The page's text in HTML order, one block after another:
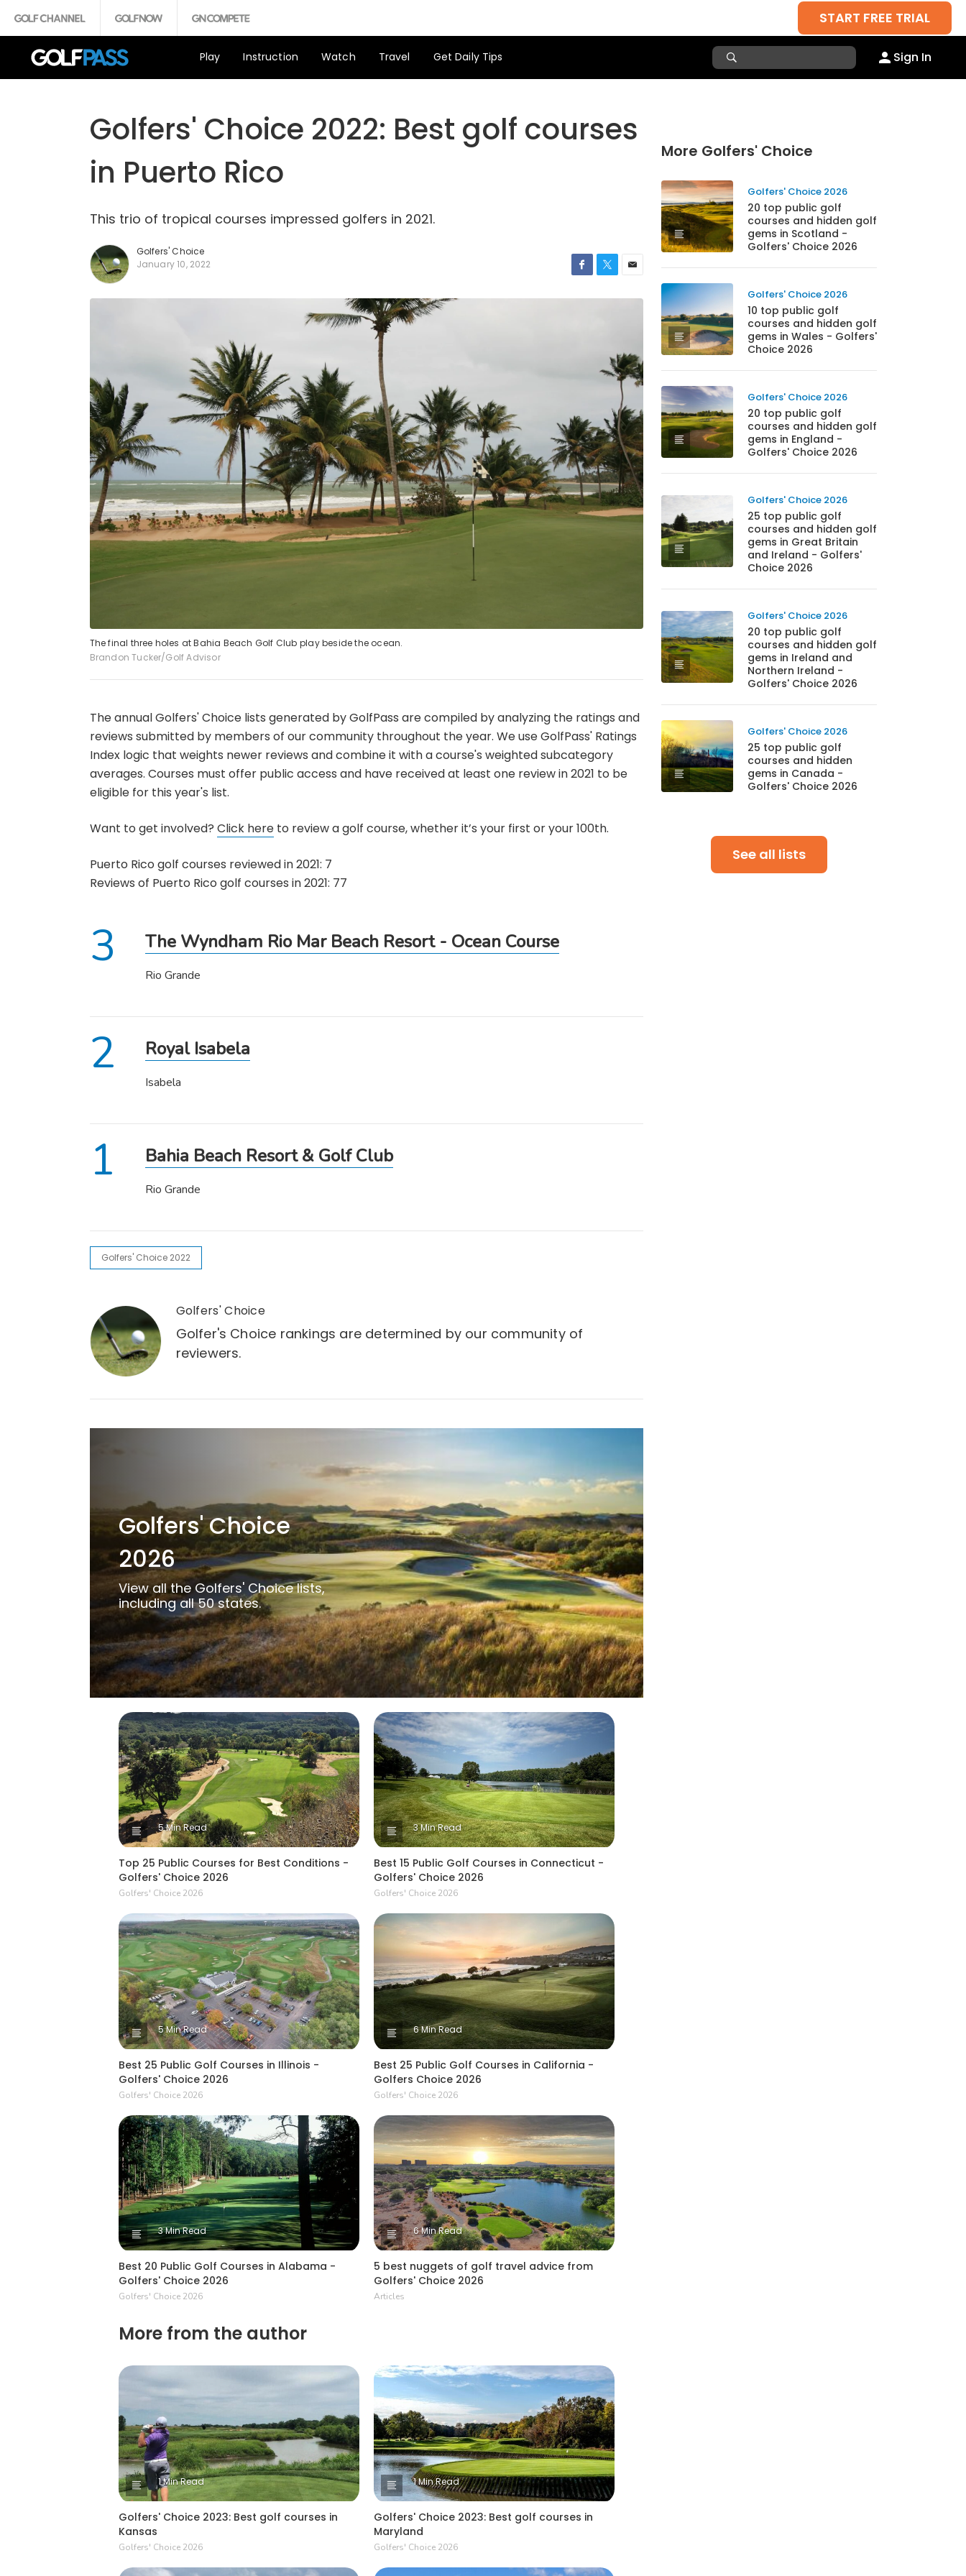
START FREE TRIAL
Play Instruction Watch Travel Get Daily Tips Sign In
Golfers' Choice 2022: Best golf courses
in Puerto Rico
This trio of tropical courses impressed golfers in 2021.
Golfers' Choice
January 10, 2022
The final three holes at Bahia Beach Golf Club play beside the ocean.
Brandon Tucker/Golf Advisor
The annual Golfers' Choice lists generated by GolfPass are compiled by analyzing the ratings and
reviews submitted by members of our community throughout the year. We use GolfPass' Ratings
Index logic that weights newer reviews and combine it with a course's weighted subcategory
averages. Courses must offer public access and have received at least one review in 2021 to be
eligible for this year's list.
Want to get involved? Click hereto review a golf course, whether it’s your first or your 100th.
Puerto Rico golf courses reviewed in 2021: 7
Reviews of Puerto Rico golf courses in 2021: 77
Bahia Beach Resort & Golf Club
Rio Grande
Royal Isabela
Isabela
The Wyndham Rio Mar Beach Resort - Ocean Course
Rio Grande
Golfers' Choice 2022
Golfers' Choice
Golfer's Choice rankings are determined by our community of
reviewers.
Golfers' Choice
2026
View all the Golfers' Choice lists,
including all 50 states.
5 Min Read
Top 25 Public Courses for Best Conditions -
Golfers' Choice 2026
Golfers' Choice 2026
3 Min Read
Best 15 Public Golf Courses in Connecticut -
Golfers' Choice 2026
Golfers' Choice 2026
5 Min Read
Best 25 Public Golf Courses in Illinois -
Golfers' Choice 2026
Golfers' Choice 2026
6 Min Read
Best 25 Public Golf Courses in California -
Golfers Choice 2026
Golfers' Choice 2026
3 Min Read
Best 20 Public Golf Courses in Alabama -
Golfers' Choice 2026
Golfers' Choice 2026
6 Min Read
5 best nuggets of golf travel advice from
Golfers' Choice 2026
Articles
More from the author
1 Min Read
Golfers' Choice 2023: Best golf courses in
Kansas
Golfers' Choice 2026
1 Min Read
Golfers' Choice 2023: Best golf courses in
Maryland
Golfers' Choice 2026
More Golfers' Choice
Golfers' Choice 2026
20 top public golf
courses and hidden golf
gems in Scotland -
Golfers' Choice 2026
Golfers' Choice 2026
10 top public golf
courses and hidden golf
gems in Wales - Golfers'
Choice 2026
Golfers' Choice 2026
20 top public golf
courses and hidden golf
gems in England -
Golfers' Choice 2026
Golfers' Choice 2026
25 top public golf
courses and hidden golf
gems in Great Britain
and Ireland - Golfers'
Choice 2026
Golfers' Choice 2026
20 top public golf
courses and hidden golf
gems in Ireland and
Northern Ireland -
Golfers' Choice 2026
Golfers' Choice 2026
25 top public golf
courses and hidden
gems in Canada -
Golfers' Choice 2026
See all lists